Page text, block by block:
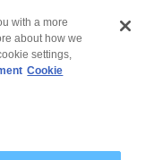
with a more
about how we
settings,
Cookie